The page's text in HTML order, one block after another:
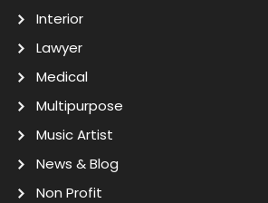
Interior
Lawyer
Medical
Multipurpose
Music Artist
News & Blog
Non Profit